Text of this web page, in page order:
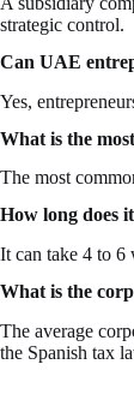
strategic control.
Can UAE
Yes,
What is the
The most
How long does
It can take 4 to 6
What is the
The average
the Spanish tax